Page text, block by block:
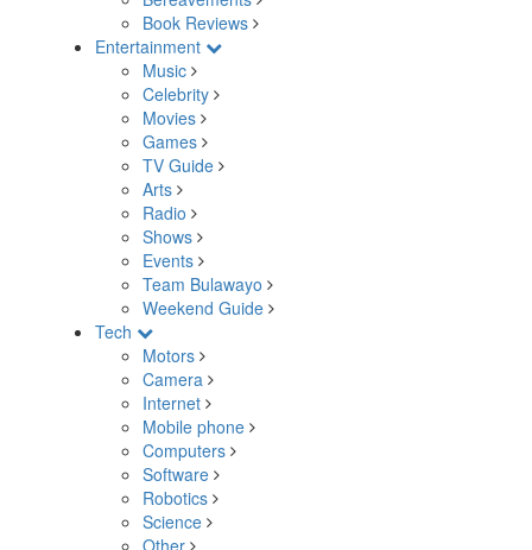
Book Reviews
Entertainment
Music
Celebrity
Movies
Games
TV Guide
Arts
Radio
Shows
Events
Team Bulawayo
Weekend Guide
Tech
Motors
Camera
Internet
Mobile phone
Computers
Software
Robotics
Science
Other